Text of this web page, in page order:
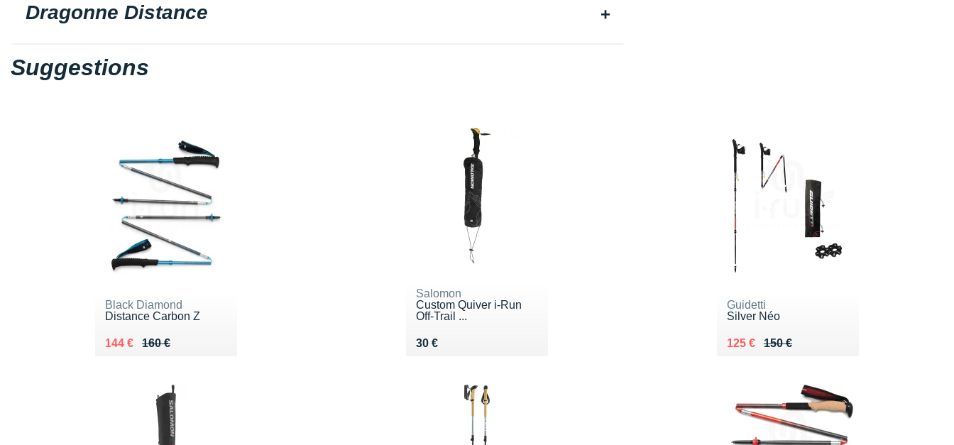
Dragonne Distance
Suggestions
Black Diamond
Distance Carbon Z
160 €
Au lieu de 160 €
144 €
Vendu 144 €
Salomon
Custom Quiver i-Run
Off-Trail ...
30 €
Vendu 30 €
Guidetti
Silver Néo
150 €
Au lieu de 150 €
125 €
Vendu 125 €